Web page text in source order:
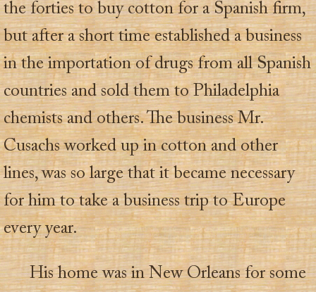
the forties to buy cotton for a Spanish firm,
but after a short time established a business
in the importation of drugs from all Spanish
countries and sold them to Philadelphia
chemists and others. The business Mr.
Cusachs worked up in cotton and other
lines, was so large that it became necessary
for him to take a business trip to Europe
every year.
His home was in New Orleans for some